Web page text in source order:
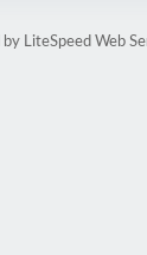
by LiteSpeed Web